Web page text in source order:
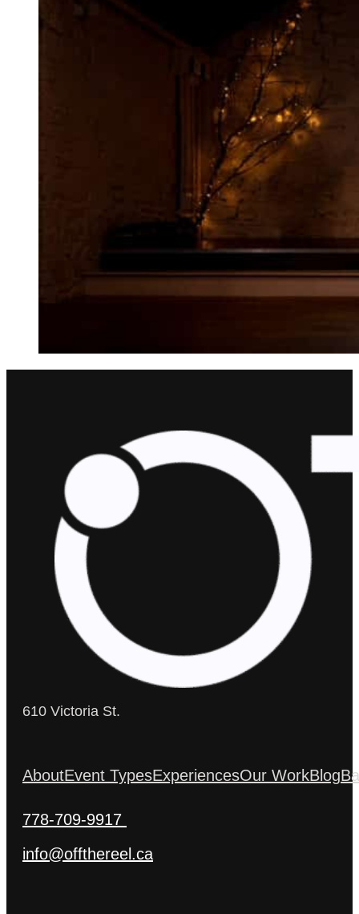
610 Victoria St.
AboutEvent TypesExperiencesOur WorkBlog
778-709-9917
info@offthereel.ca